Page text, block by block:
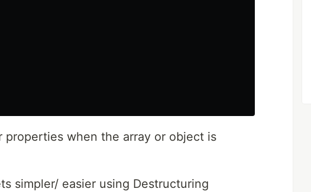
properties when the array or object is
simpler/ easier using Destructuring